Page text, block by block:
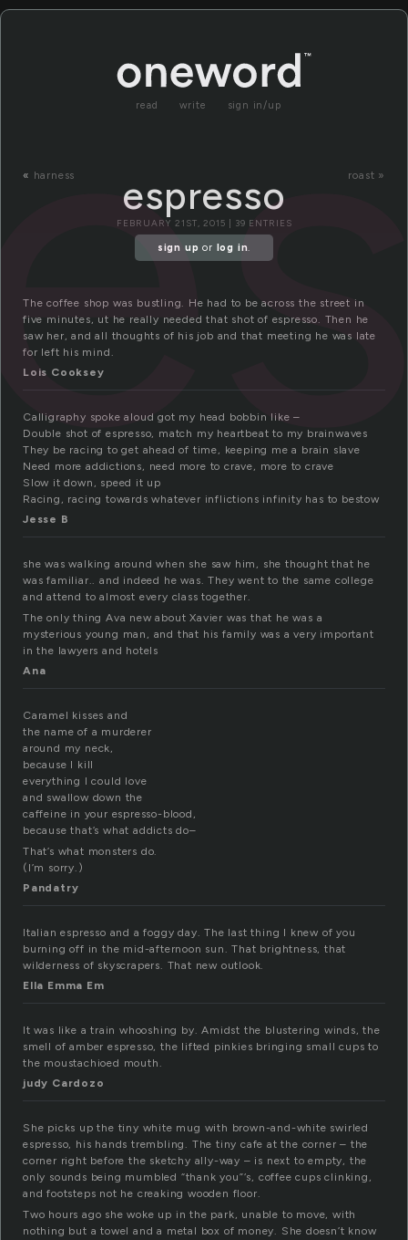
read write sign in/up
« harness roast »
espresso
FEBRUARY 21ST, 2015 | 39 ENTRIES
sign up or log in.
The coffee shop was bustling. He had to be across the street in
five minutes, ut he really needed that shot of espresso. Then he
saw her, and all thoughts of his job and that meeting he was late
for left his mind.
Lois Cooksey
Calligraphy spoke aloud got my head bobbin like –
Double shot of espresso, match my heartbeat to my brainwaves
They be racing to get ahead of time, keeping me a brain slave
Need more addictions, need more to crave, more to crave
Slow it down, speed it up
Racing, racing towards whatever inflictions infinity has to bestow
Jesse B
she was walking around when she saw him, she thought that he
was familiar.. and indeed he was. They went to the same college
and attend to almost every class together.
The only thing Ava new about Xavier was that he was a
mysterious young man, and that his family was a very important
in the lawyers and hotels
Ana
Caramel kisses and
the name of a murderer
around my neck,
because I kill
everything I could love
and swallow down the
caffeine in your espresso-blood,
because that’s what addicts do–
That’s what monsters do.
(I’m sorry.)
Pandatry
Italian espresso and a foggy day. The last thing I knew of you
burning off in the mid-afternoon sun. That brightness, that
wilderness of skyscrapers. That new outlook.
Ella Emma Em
It was like a train whooshing by. Amidst the blustering winds, the
smell of amber espresso, the lifted pinkies bringing small cups to
the moustachioed mouth.
judy Cardozo
She picks up the tiny white mug with brown-and-white swirled
espresso, his hands trembling. The tiny cafe at the corner – the
corner right before the sketchy ally-way – is next to empty, the
only sounds being mumbled “thank you”‘s, coffee cups clinking,
and footsteps not he creaking wooden floor.
Two hours ago she woke up in the park, unable to move, with
nothing but a towel and a metal box of money. She doesn’t know